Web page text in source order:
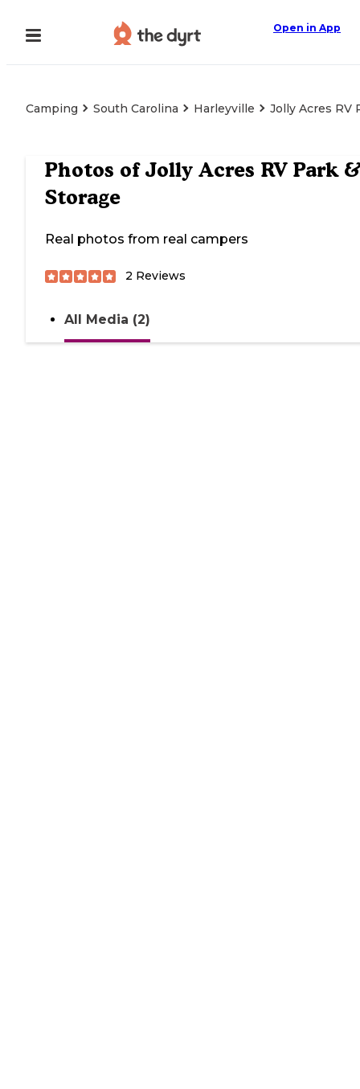
Open in App
Camping South Carolina Harleyville Jolly Acres RV
Photos of Jolly Acres RV Park &
Storage
Real photos from real campers
2 Reviews
All Media (2)